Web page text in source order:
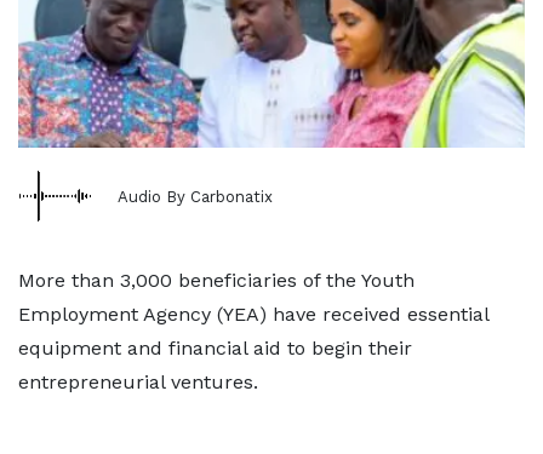
Audio By Carbonatix
More than 3,000 beneficiaries of the Youth
Employment Agency (YEA) have received essential
equipment and financial aid to begin their
entrepreneurial ventures.